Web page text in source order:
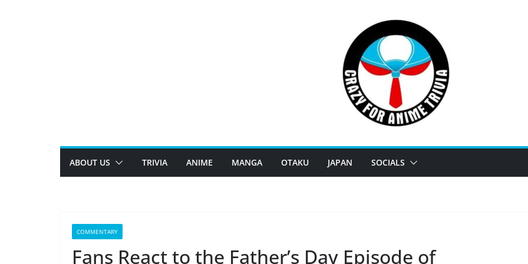
ABOUT US TRIVIA ANIME MANGA OTAKU JAPAN SOCIALS
COMMENTARY
Fans React to the Father’s Day Episode of